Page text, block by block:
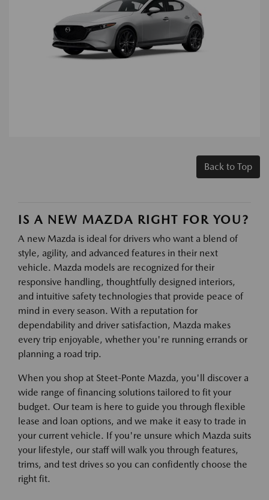
Back to Top
IS A NEW MAZDA RIGHT FOR YOU?
A new Mazda is ideal for drivers who want a blend of
style, agility, and advanced features in their next
vehicle. Mazda models are recognized for their
responsive handling, thoughtfully designed interiors,
and intuitive safety technologies that provide peace of
mind in every season. With a reputation for
dependability and driver satisfaction, Mazda makes
every trip enjoyable, whether you're running errands or
planning a road trip.
When you shop at Steet-Ponte Mazda, you'll discover a
wide range of financing solutions tailored to fit your
budget. Our team is here to guide you through flexible
lease and loan options, and we make it easy to trade in
your current vehicle. If you're unsure which Mazda suits
your lifestyle, our staff will walk you through features,
trims, and test drives so you can confidently choose the
right fit.